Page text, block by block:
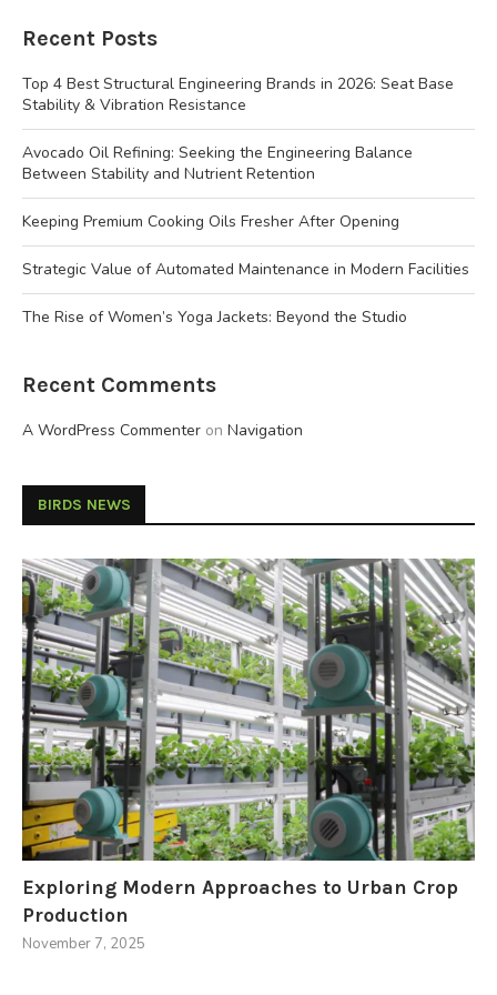
Recent Posts
Top 4 Best Structural Engineering Brands in 2026: Seat Base
Stability & Vibration Resistance
Avocado Oil Refining: Seeking the Engineering Balance
Between Stability and Nutrient Retention
Keeping Premium Cooking Oils Fresher After Opening
Strategic Value of Automated Maintenance in Modern Facilities
The Rise of Women’s Yoga Jackets: Beyond the Studio
Recent Comments
A WordPress Commenter on Navigation
BIRDS NEWS
Exploring Modern Approaches to Urban Crop
Production
November 7, 2025